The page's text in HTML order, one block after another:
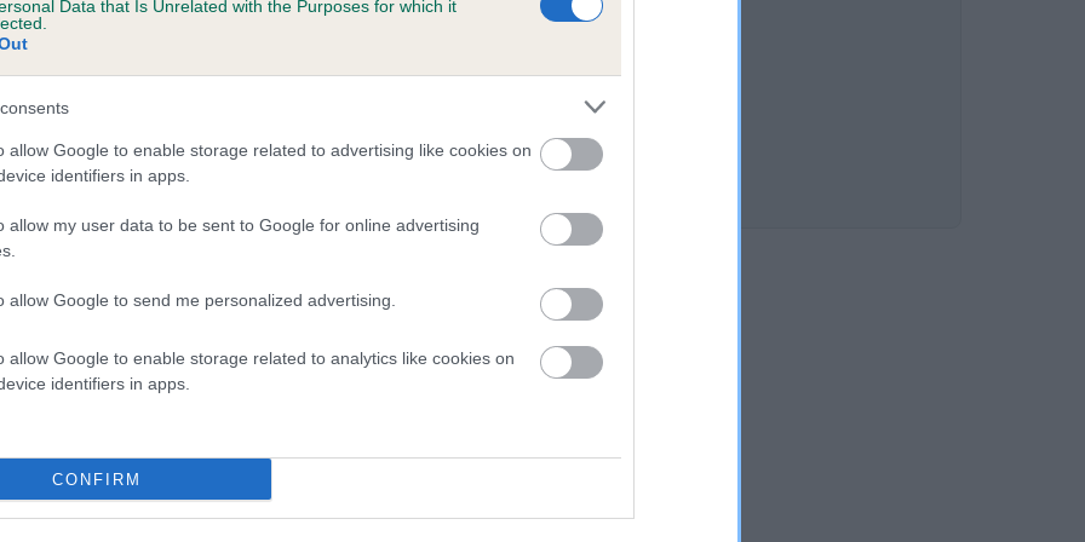
Data that Is Unrelated with the Purposes for which it
allow Google to enable storage related to advertising like cookies on
identifiers in apps.
allow my user data to be sent to Google for online advertising
allow Google to send me personalized advertising.
allow Google to enable storage related to analytics like cookies on
identifiers in apps.
CONFIRM
CHERUB is 6.0%